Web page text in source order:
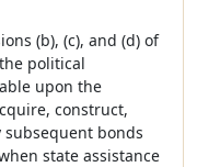
(b), (c), and (d) of
political
upon the
construct,
bonds
state assistance